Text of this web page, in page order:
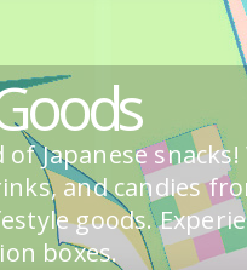
Japanese
and candies
goods.
boxes.